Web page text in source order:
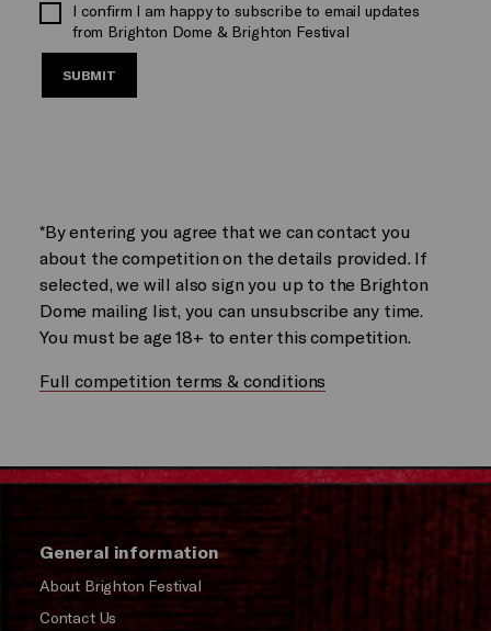
I confirm I am happy to subscribe to email updates
from Brighton Dome & Brighton Festival
SUBMIT
*By entering you agree that we can contact you
about the competition on the details provided. If
selected, we will also sign you up to the Brighton
Dome mailing list, you can unsubscribe any time.
You must be age 18+ to enter this competition.
Full competition terms & conditions
General information
About Brighton Festival
Contact Us